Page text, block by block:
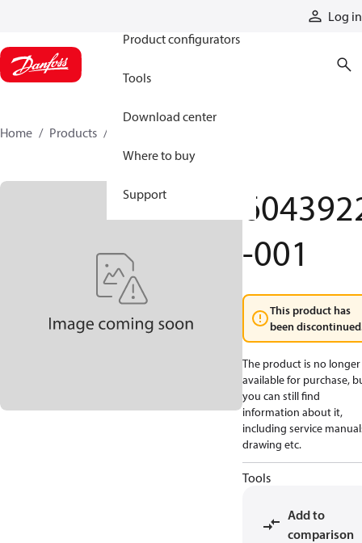
Log in
Product configurators
Tools
Download center
Where to buy
Support
Home Products
-001
This product has
been
The product is no longer
available for purchase,
you can still find
information about it,
including service
drawing etc.
Tools
Add to
comparison